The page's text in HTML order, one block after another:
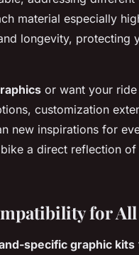
material especially
longevity, protecting
or want your
customization
new inspirations for
a direct reflection
for All
specific graphic kits